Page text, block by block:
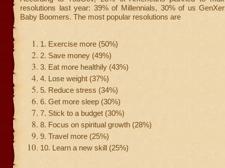
resolutions last year: 39% of Millennials, 30% of us
Baby Boomers. The most popular resolutions are
1. Exercise more (50%)
2. Save money (49%)
3. Eat more healthily (43%)
4. Lose weight (37%)
5. Reduce stress (34%)
6. Get more sleep (30%)
7. Stick to a budget (30%)
8. Focus on spiritual growth (28%)
9. Travel more (25%)
10. Learn a new skill (25%)